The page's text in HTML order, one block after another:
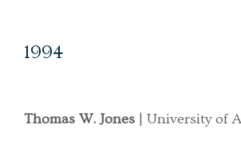
1994
Thomas W. Jones | University of